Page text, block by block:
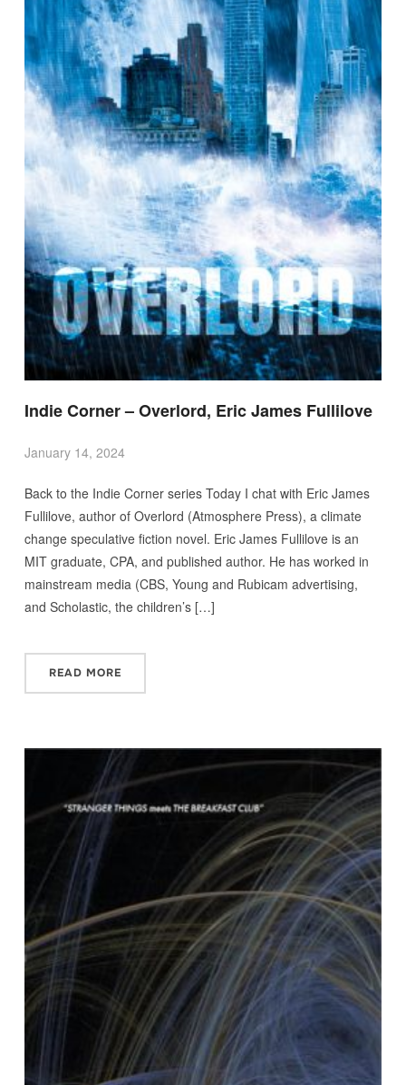
Indie Corner – Overlord, Eric James Fullilove
January 14, 2024
Back to the Indie Corner series Today I chat with Eric James
Fullilove, author of Overlord (Atmosphere Press), a climate
change speculative fiction novel. Eric James Fullilove is an
MIT graduate, CPA, and published author. He has worked in
mainstream media (CBS, Young and Rubicam advertising,
and Scholastic, the children’s […]
READ MORE